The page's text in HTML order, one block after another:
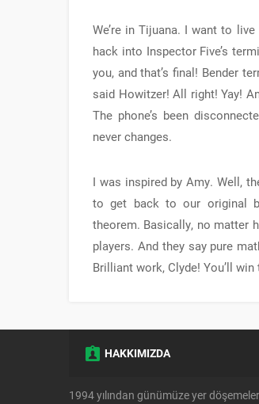
We’re in Tijuana. I want to
hack into Inspector Five’s
you, and that’s final! Bender
said Howitzer! All right! Yay!
The phone’s been
never changes.
I was inspired by Amy. Well,
to get back to our original
theorem. Basically, no matter
players. And they say pure
Brilliant work, Clyde! You’ll
HAKKIMIZDA
1994 yılından günümüze yer